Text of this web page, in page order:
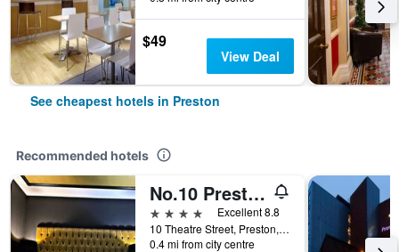
$49
View Deal
See cheapest hotels in Preston
Recommended hotels
No.10 Preston
4 stars
Excellent 8.8
10 Theatre Street, Preston, United Kingdom
0.4 mi from city centre